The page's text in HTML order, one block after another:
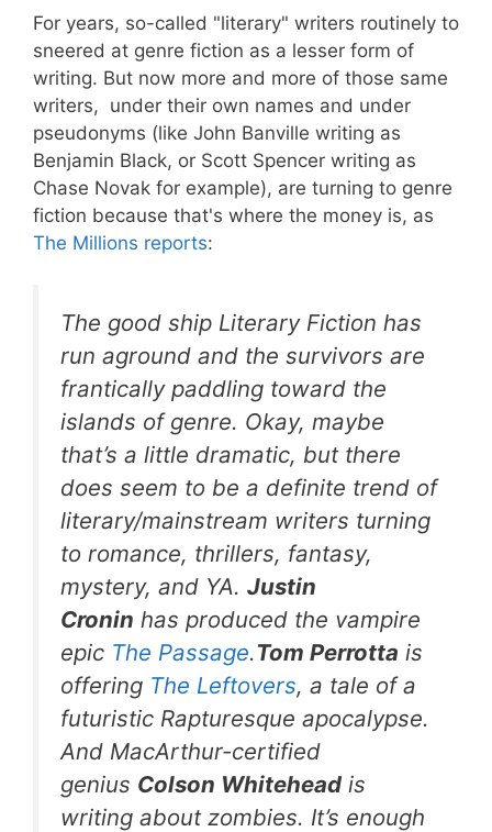
For years, so-called "literary" writers routinely to
sneered at genre fiction as a lesser form of
writing. But now more and more of those same
writers, under their own names and under
pseudonyms (like John Banville writing as
Benjamin Black, or Scott Spencer writing as
Chase Novak for example), are turning to genre
fiction because that's where the money is, as
The Millions reports:
The good ship Literary Fiction has
run aground and the survivors are
frantically paddling toward the
islands of genre. Okay, maybe
that’s a little dramatic, but there
does seem to be a definite trend of
literary/mainstream writers turning
to romance, thrillers, fantasy,
mystery, and YA. Justin
Cronin has produced the vampire
epic The Passage.Tom Perrotta is
offering The Leftovers, a tale of a
futuristic Rapturesque apocalypse.
And MacArthur-certified
genius Colson Whitehead is
writing about zombies. It’s enough